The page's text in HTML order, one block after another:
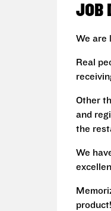
JOB
We are
Real
Other
and
the
We